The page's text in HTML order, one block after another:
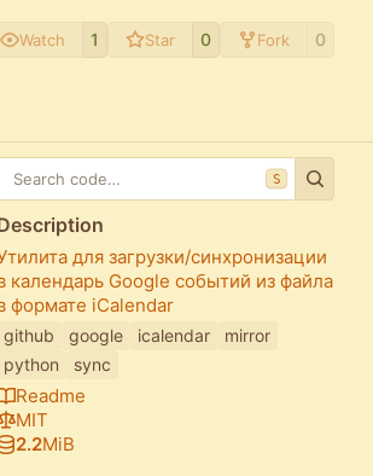
Watch 1 Star 0 Fork 0
S
для загрузки/синхронизации
календарь Google событий из файла
формате iCalendar
github google icalendar
mirror
python
sync
Readme
MIT
2.2MiB